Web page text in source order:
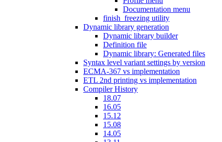
Documentation menu
finish_freezing utility
Dynamic library generation
Dynamic library builder
Definition file
Dynamic library: Generated files
Syntax level variant settings by version
ECMA-367 vs implementation
ETL 2nd printing vs implementation
Compiler History
18.07
16.05
15.12
15.08
14.05